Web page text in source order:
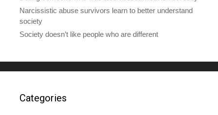
Narcissistic abuse survivors learn to better understand
society
Society doesn’t like people who are different
Categories